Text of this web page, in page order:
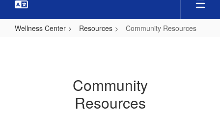
Wellness Center Resources Community Resources
Community
Resources